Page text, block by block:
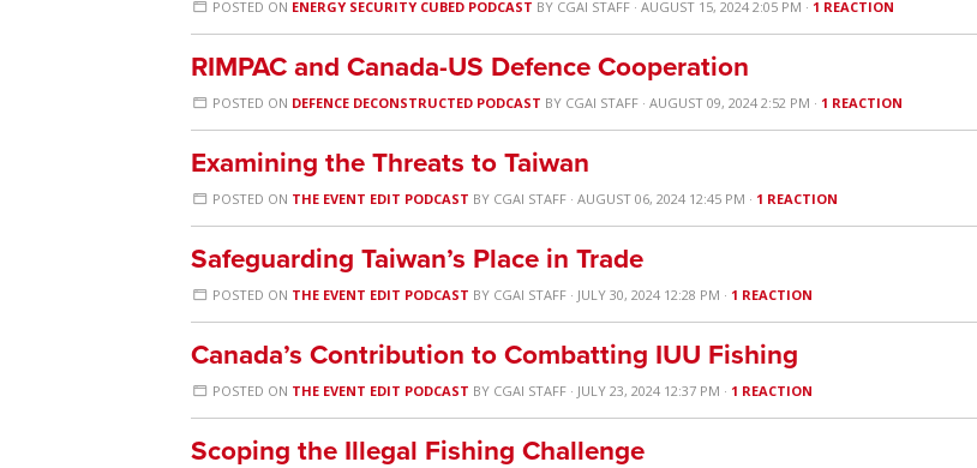
POSTED ON ENERGY SECURITY CUBED PODCAST BY CGAI STAFF · AUGUST 15, 2024 2:05 PM · 1 REACTION
RIMPAC and Canada-US Defence Cooperation
POSTED ON DEFENCE DECONSTRUCTED PODCAST BY CGAI STAFF · AUGUST 09, 2024 2:52 PM · 1 REACTION
Examining the Threats to Taiwan
POSTED ON THE EVENT EDIT PODCAST BY CGAI STAFF · AUGUST 06, 2024 12:45 PM · 1 REACTION
Safeguarding Taiwan’s Place in Trade
POSTED ON THE EVENT EDIT PODCAST BY CGAI STAFF · JULY 30, 2024 12:28 PM · 1 REACTION
Canada’s Contribution to Combatting IUU Fishing
POSTED ON THE EVENT EDIT PODCAST BY CGAI STAFF · JULY 23, 2024 12:37 PM · 1 REACTION
Scoping the Illegal Fishing Challenge